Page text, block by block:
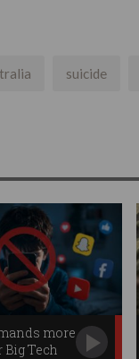
suicide
more
Big Tech